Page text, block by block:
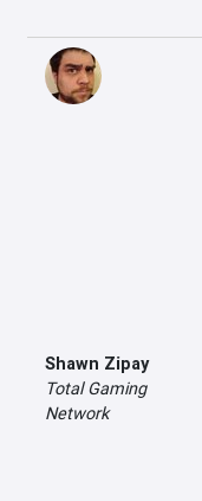
Shawn Zipay
Total Gaming
Network